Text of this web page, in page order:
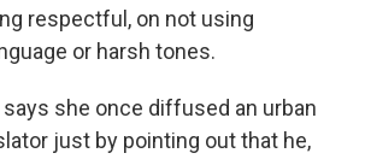
respectful, on not using
or harsh tones.
says she once diffused an urban
just by pointing out that he,